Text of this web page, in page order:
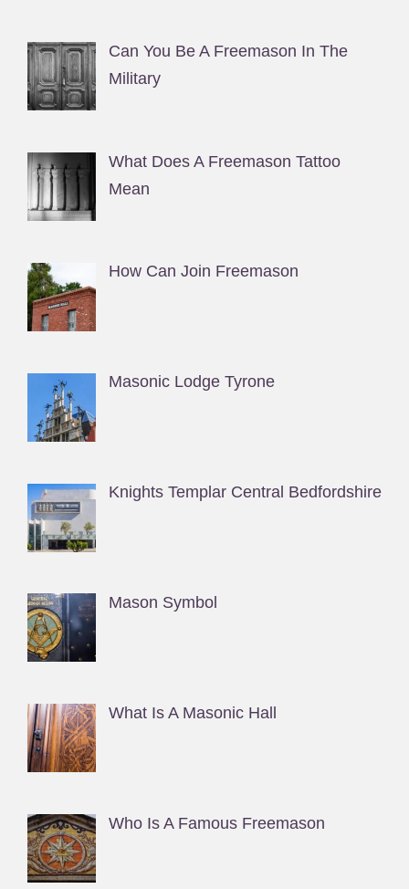
Can You Be A Freemason In The
Military
What Does A Freemason Tattoo
Mean
How Can Join Freemason
Masonic Lodge Tyrone
Knights Templar Central Bedfordshire
Mason Symbol
What Is A Masonic Hall
Who Is A Famous Freemason